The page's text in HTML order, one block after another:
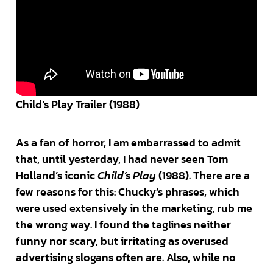
Child’s Play Trailer (1988)
As a fan of horror, I am embarrassed to admit
that, until yesterday, I had never seen Tom
Holland’s iconicChild’s Play(1988). There are a
few reasons for this: Chucky’s phrases, which
were used extensively in the marketing, rub me
the wrong way. I found the taglines neither
funny nor scary, but irritating as overused
advertising slogans often are. Also, while no